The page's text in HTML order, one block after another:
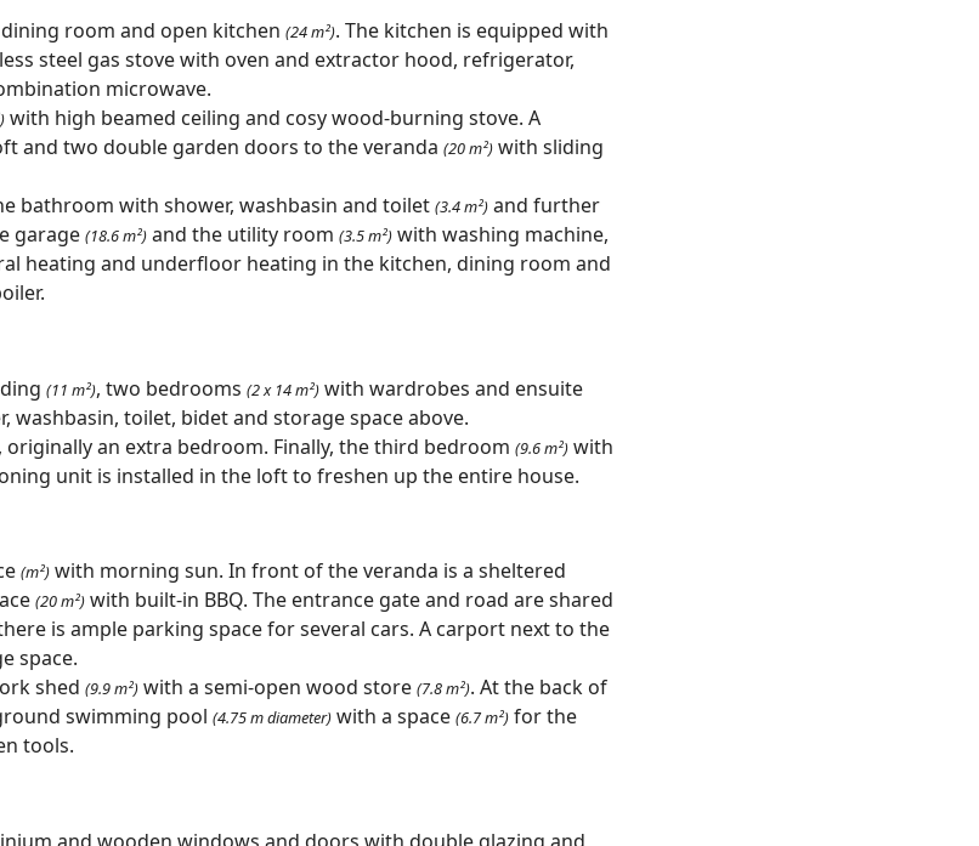
room and open kitchen (24 m²). The kitchen is equipped with
steel gas stove with oven and extractor hood, refrigerator,
microwave.
with high beamed ceiling and cosy wood-burning stove. A
and two double garden doors to the veranda (20 m²) with sliding
bathroom with shower, washbasin and toilet (3.4 m²) and further
garage (18.6 m²) and the utility room (3.5 m²) with washing machine,
heating and underfloor heating in the kitchen, dining room and
(11 m²), two bedrooms (2 x 14 m²) with wardrobes and ensuite
washbasin, toilet, bidet and storage space above.
, originally an extra bedroom. Finally, the third bedroom (9.6 m²) with
unit is installed in the loft to freshen up the entire house.
(m²) with morning sun. In front of the veranda is a sheltered
(20 m²) with built-in BBQ. The entrance gate and road are shared
is ample parking space for several cars. A carport next to the
space.
shed (9.9 m²) with a semi-open wood store (7.8 m²). At the back of
swimming pool (4.75 m diameter) with a space (6.7 m²) for the
tools.